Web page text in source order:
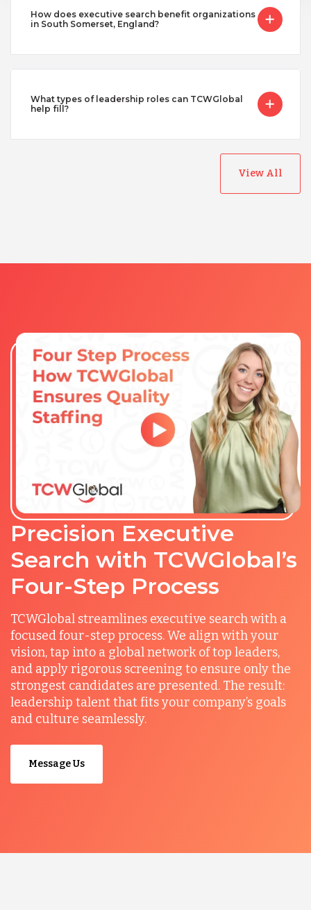
How does executive search benefit organizations
in South Somerset, England?
What types of leadership roles can TCWGlobal
help fill?
View All
Precision Executive
Search with TCWGlobal’s
Four-Step Process
TCWGlobal streamlines executive search with a
focused four-step process. We align with your
vision, tap into a global network of top leaders,
and apply rigorous screening to ensure only the
strongest candidates are presented. The result:
leadership talent that fits your company’s goals
and culture seamlessly.
Message Us